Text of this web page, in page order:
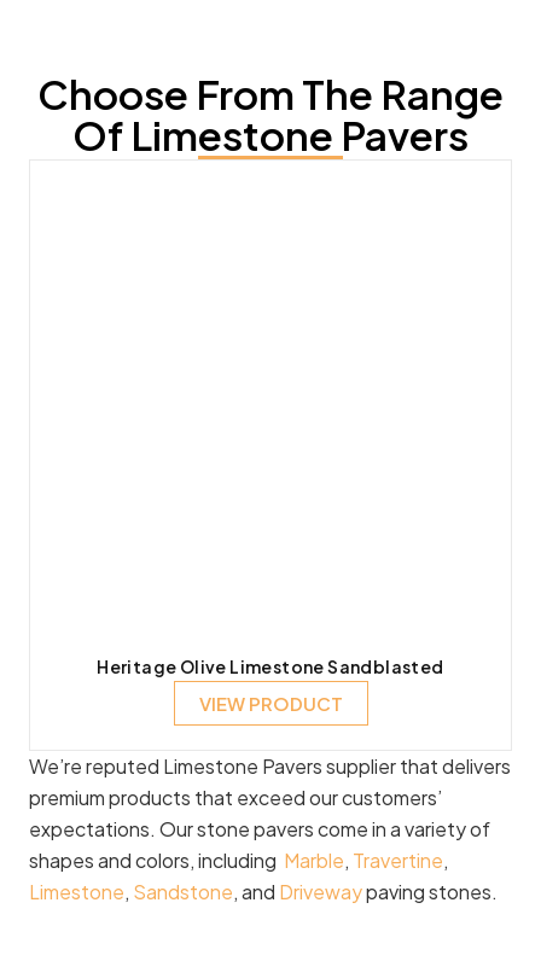
Choose From The Range
Of Limestone Pavers
Heritage Olive Limestone Sandblasted
VIEW PRODUCT
We’re reputed Limestone Pavers supplier that delivers
premium products that exceed our customers’
expectations. Our stone pavers come in a variety of
shapes and colors, including Marble, Travertine,
Limestone, Sandstone, and Drivewaypaving stones.